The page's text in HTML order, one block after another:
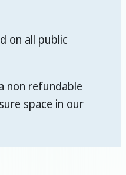
on all public
non refundable
space in our